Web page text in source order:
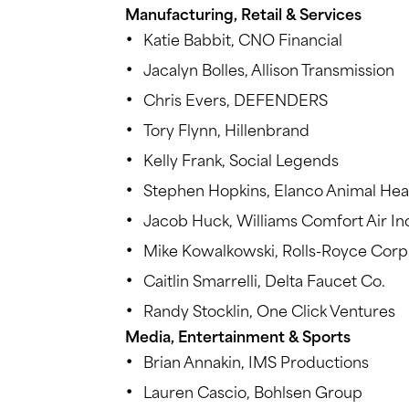
Manufacturing, Retail & Services
Katie Babbit, CNO Financial
Jacalyn Bolles, Allison Transmission
Chris Evers, DEFENDERS
Tory Flynn, Hillenbrand
Kelly Frank, Social Legends
Stephen Hopkins, Elanco Animal
Jacob Huck, Williams Comfort Air
Mike Kowalkowski, Rolls-Royce
Caitlin Smarrelli, Delta Faucet Co.
Randy Stocklin, One Click Ventures
Media, Entertainment & Sports
Brian Annakin, IMS Productions
Lauren Cascio, Bohlsen Group